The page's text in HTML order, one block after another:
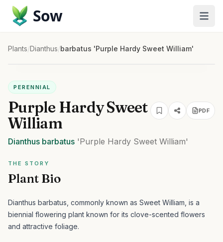
Sow
Plants/Dianthus/barbatus 'Purple Hardy Sweet William'
PERENNIAL
Purple Hardy Sweet
William
PDF
Dianthus barbatus 'Purple Hardy Sweet William'
THE STORY
Plant Bio
Dianthus barbatus, commonly known as Sweet William, is a
biennial flowering plant known for its clove-scented flowers
and attractive foliage.